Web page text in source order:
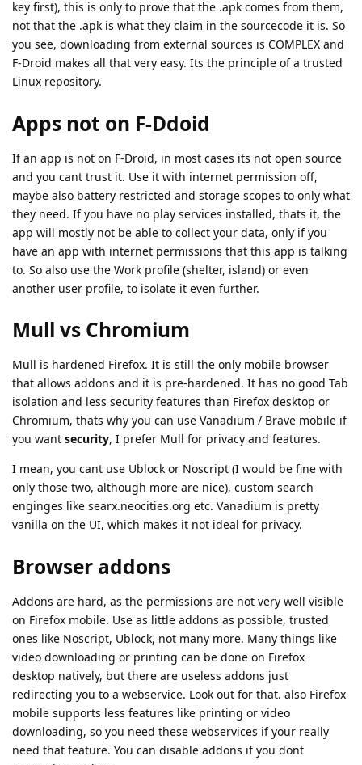
key first), this is only to prove that the .apk comes from them,
not that the .apk is what they claim in the sourcecode it is. So
you see, downloading from external sources is COMPLEX and
F-Droid makes all that very easy. Its the principle of a trusted
Linux repository.
Apps not on F-Ddoid
If an app is not on F-Droid, in most cases its not open source
and you cant trust it. Use it with internet permission off,
maybe also battery restricted and storage scopes to only what
they need. If you have no play services installed, thats it, the
app will mostly not be able to collect your data, only if you
have an app with internet permissions that this app is talking
to. So also use the Work profile (shelter, island) or even
another user profile, to isolate it even further.
Mull vs Chromium
Mull is hardened Firefox. It is still the only mobile browser
that allows addons and it is pre-hardened. It has no good Tab
isolation and less security features than Firefox desktop or
Chromium, thats why you can use Vanadium / Brave mobile if
you want security, I prefer Mull for privacy and features.
I mean, you cant use Ublock or Noscript (I would be fine with
only those two, although more are nice), custom search
enginges like searx.neocities.org etc. Vanadium is pretty
vanilla on the UI, which makes it not ideal for privacy.
Browser addons
Addons are hard, as the permissions are not very well visible
on Firefox mobile. Use as little addons as possible, trusted
ones like Noscript, Ublock, not many more. Many things like
video downloading or printing can be done on Firefox
desktop natively, but there are useless addons just
redirecting you to a webservice. Look out for that. also Firefox
mobile supports less features like printing or video
downloading, so you need these webservices if your really
need that feature. You can disable addons if you dont